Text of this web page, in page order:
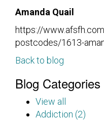
Amanda Quail
https://
postcodes/1613-
Back to blog
Blog Categories
View all
Addiction (2)